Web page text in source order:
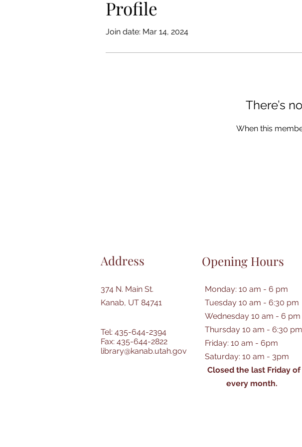
Profile
Join date: Mar 14, 2024
There’s
When this
Address
374 N. Main St.
Kanab, UT 84741
Tel: 435-644-2394
Fax: 435-644-2822
library@kanab.utah.gov
Opening Hours
Monday: 10 am - 6 pm
Tuesday 10 am - 6:30 pm
Wednesday 10 am - 6 pm
Thursday 10 am - 6:30 pm
Friday: 10 am - 6pm
Saturday: 10 am - 3pm
Closed the last Friday of
every month.